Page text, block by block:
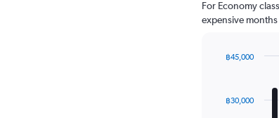
For Economy
expensive
12฿30,000
฿45,000